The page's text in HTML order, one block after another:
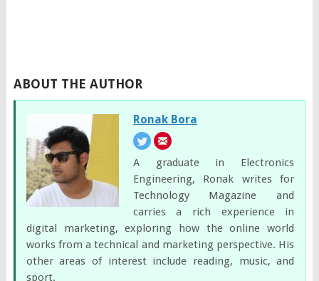
ABOUT THE AUTHOR
Ronak Bora
A graduate in Electronics
Engineering, Ronak writes for
Technology Magazine and
carries a rich experience in
digital marketing, exploring how the online world
works from a technical and marketing perspective. His
other areas of interest include reading, music, and
sport.